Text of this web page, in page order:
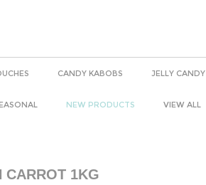
CANDY KABOBS JELLY CANDY
NEW PRODUCTS VIEW ALL
CARROT 1KG